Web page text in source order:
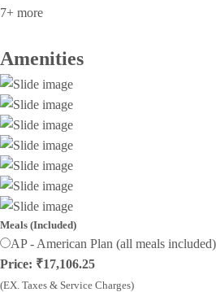
7+ more
Amenities
Meals (Included)
AP - American Plan (all meals included)
Price: ₹17,106.25
(EX. Taxes & Service Charges)